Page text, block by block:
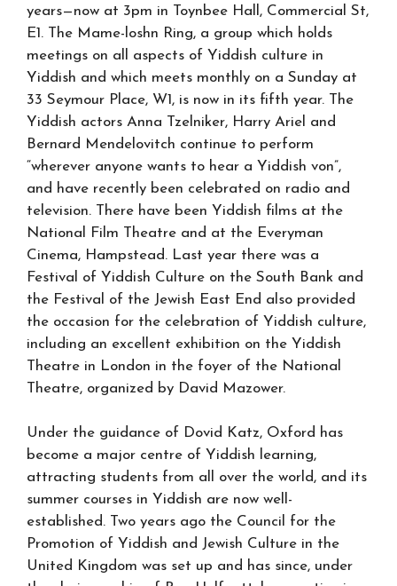
years—now at 3pm in Toynbee Hall, Commercial St,
E1. The Mame-loshn Ring, a group which holds
meetings on all aspects of Yiddish culture in
Yiddish and which meets monthly on a Sunday at
33 Seymour Place, W1, is now in its fifth year. The
Yiddish actors Anna Tzelniker, Harry Ariel and
Bernard Mendelovitch continue to perform
“wherever anyone wants to hear a Yiddish von”,
and have recently been celebrated on radio and
television. There have been Yiddish films at the
National Film Theatre and at the Everyman
Cinema, Hampstead. Last year there was a
Festival of Yiddish Culture on the South Bank and
the Festival of the Jewish East End also provided
the occasion for the celebration of Yiddish culture,
including an excellent exhibition on the Yiddish
Theatre in London in the foyer of the National
Theatre, organized by David Mazower.
Under the guidance of Dovid Katz, Oxford has
become a major centre of Yiddish learning,
attracting students from all over the world, and its
summer courses in Yiddish are now well-
established. Two years ago the Council for the
Promotion of Yiddish and Jewish Culture in the
United Kingdom was set up and has since, under